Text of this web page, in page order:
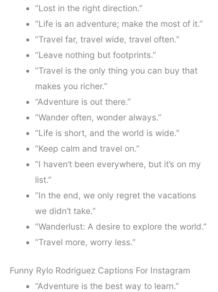
“Lost in the right direction.”
“Life is an adventure; make the most of it.”
“Travel far, travel wide, travel often.”
“Leave nothing but footprints.”
“Travel is the only thing you can buy that
makes you richer.”
“Adventure is out there.”
“Wander often, wonder always.”
“Life is short, and the world is wide.”
“Keep calm and travel on.”
“I haven’t been everywhere, but it’s on my
list.”
“In the end, we only regret the vacations
we didn’t take.”
“Wanderlust: A desire to explore the world.”
“Travel more, worry less.”
Funny Rylo Rodriguez Captions For Instagram
“Adventure is the best way to learn.”